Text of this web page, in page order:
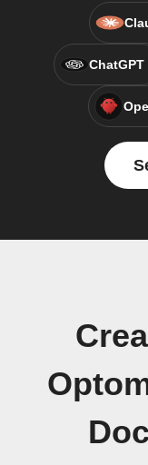
ChatGPT